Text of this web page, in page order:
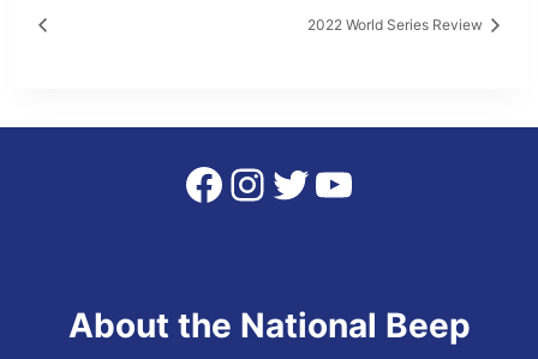
2022 World Series Review
Facebook
Instagram
Twitter
YouTube
About the National Beep